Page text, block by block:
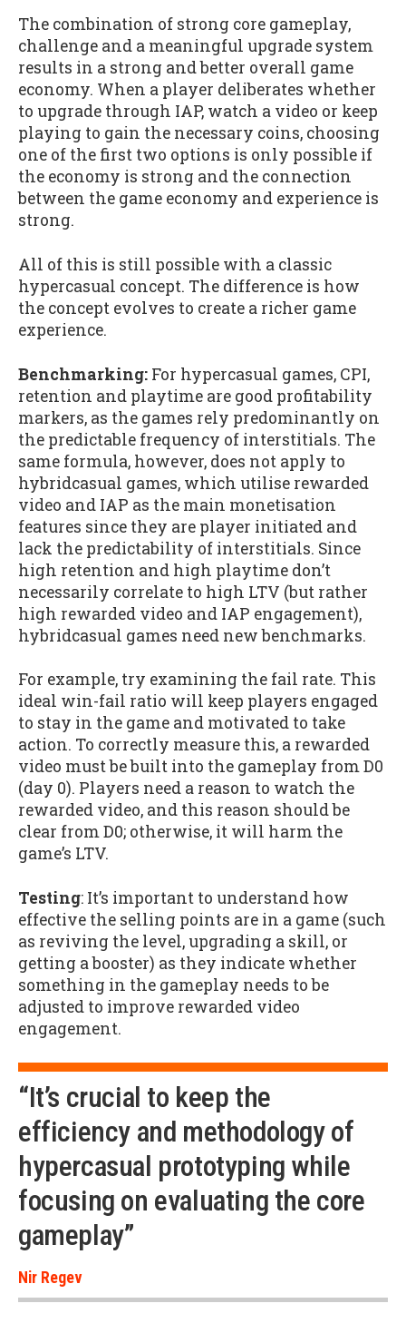
The combination of strong core gameplay,
challenge and a meaningful upgrade system
results in a strong and better overall game
economy. When a player deliberates whether
to upgrade through IAP, watch a video or keep
playing to gain the necessary coins, choosing
one of the first two options is only possible if
the economy is strong and the connection
between the game economy and experience is
strong.
All of this is still possible with a classic
hypercasual concept. The difference is how
the concept evolves to create a richer game
experience.
Benchmarking: For hypercasual games, CPI,
retention and playtime are good profitability
markers, as the games rely predominantly on
the predictable frequency of interstitials. The
same formula, however, does not apply to
hybridcasual games, which utilise rewarded
video and IAP as the main monetisation
features since they are player initiated and
lack the predictability of interstitials. Since
high retention and high playtime don’t
necessarily correlate to high LTV (but rather
high rewarded video and IAP engagement),
hybridcasual games need new benchmarks.
For example, try examining the fail rate. This
ideal win-fail ratio will keep players engaged
to stay in the game and motivated to take
action. To correctly measure this, a rewarded
video must be built into the gameplay from D0
(day 0). Players need a reason to watch the
rewarded video, and this reason should be
clear from D0; otherwise, it will harm the
game’s LTV.
Testing: It’s important to understand how
effective the selling points are in a game (such
as reviving the level, upgrading a skill, or
getting a booster) as they indicate whether
something in the gameplay needs to be
adjusted to improve rewarded video
engagement.
“It’s crucial to keep the
efficiency and methodology of
hypercasual prototyping while
focusing on evaluating the core
gameplay”
Nir Regev